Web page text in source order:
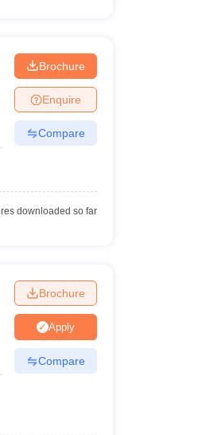
Brochure
Enquire
Compare
downloaded so far
Brochure
Apply
Compare